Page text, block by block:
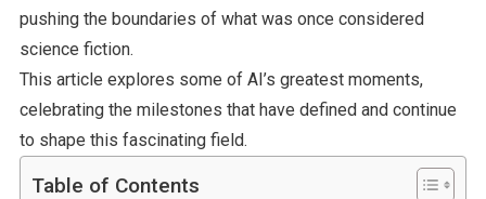
pushing the boundaries of what was once considered
science fiction.
This article explores some of AI’s greatest moments,
celebrating the milestones that have defined and continue
to shape this fascinating field.
Table of Contents